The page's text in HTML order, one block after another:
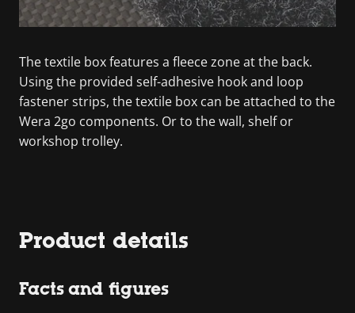
The textile box features a fleece zone at the back.
Using the provided self-adhesive hook and loop
fastener strips, the textile box can be attached to the
Wera 2go components. Or to the wall, shelf or
workshop trolley.
Product details
Facts and figures